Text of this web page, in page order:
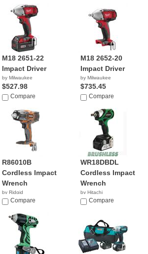
M18 2651-22
Impact Driver
by Milwaukee
$527.98
Compare
M18 2652-20
Impact Driver
by Milwaukee
$735.45
Compare
R86010B
Cordless Impact
Wrench
by Ridgid
$119.00
Compare
WR18DBDL
Cordless Impact
Wrench
by Hitachi
$329.00
Compare